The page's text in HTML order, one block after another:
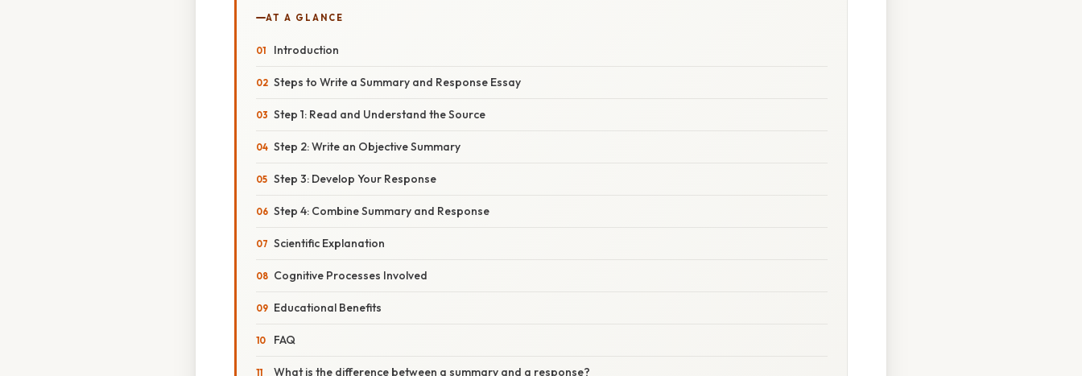
AT A GLANCE
Introduction
Steps to Write a Summary and Response Essay
Step 1: Read and Understand the Source
Step 2: Write an Objective Summary
Step 3: Develop Your Response
Step 4: Combine Summary and Response
Scientific Explanation
Cognitive Processes Involved
Educational Benefits
FAQ
What is the difference between a summary and a response?